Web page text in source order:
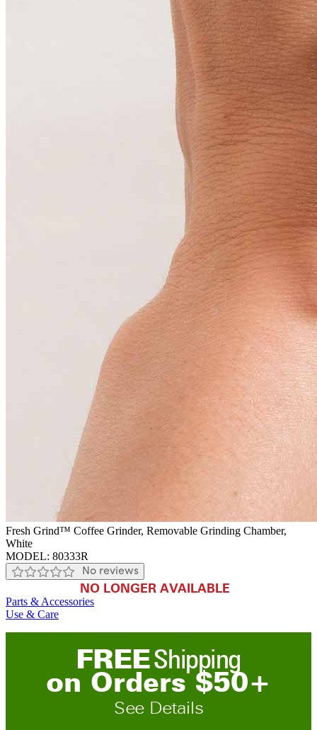
Fresh Grind™ Coffee Grinder, Removable Grinding Chamber,
White
MODEL: 80333R
No reviews
NO LONGER AVAILABLE
Parts & Accessories
Use & Care
FREEShipping
on Orders$50+
See Details